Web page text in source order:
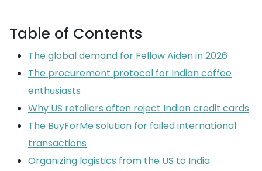
Table of Contents
The global demand for Fellow Aiden in 2026
The procurement protocol for Indian coffee
enthusiasts
Why US retailers often reject Indian credit cards
The BuyForMe solution for failed international
transactions
Organizing logistics from the US to India